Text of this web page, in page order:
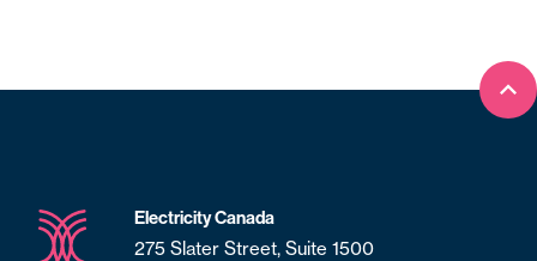
Electricity Canada
275 Slater Street, Suite 1500